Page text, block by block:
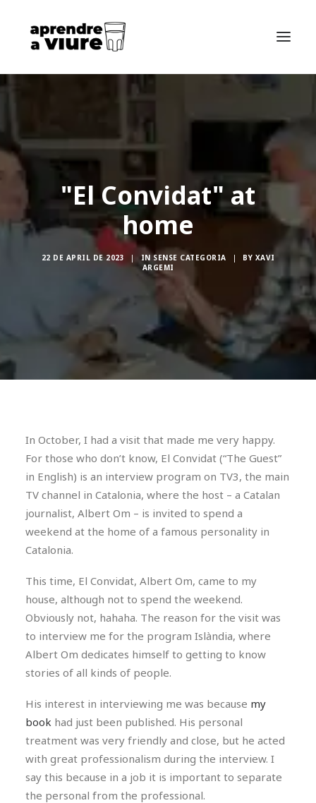
SEARCH
CA
"El Convidat" at
home
22 DE APRIL DE 2023 | IN SENSE CATEGORIA | BY XAVI
ARGEMI
In October, I had a visit that made me very happy.
For those who don’t know, El Convidat (“The Guest”
in English) is an interview program on TV3, the main
TV channel in Catalonia, where the host – a Catalan
journalist, Albert Om – is invited to spend a
weekend at the home of a famous personality in
Catalonia.
This time, El Convidat, Albert Om, came to my
house, although not to spend the weekend.
Obviously not, hahaha. The reason for the visit was
to interview me for the program Islàndia, where
Albert Om dedicates himself to getting to know
stories of all kinds of people.
His interest in interviewing me was because my
book had just been published. His personal
treatment was very friendly and close, but he acted
with great professionalism during the interview. I
say this because in a job it is important to separate
the personal from the professional.